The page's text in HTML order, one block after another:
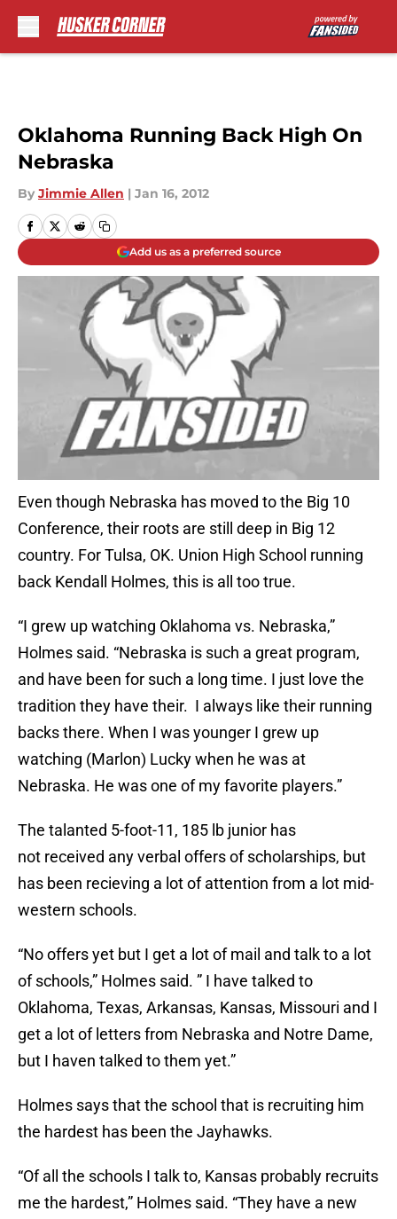
Oklahoma Running Back High On
Nebraska
By Jimmie Allen | Jan 16, 2012
Add us as a preferred source
Even though Nebraska has moved to the Big 10
Conference, their roots are still deep in Big 12
country. For Tulsa, OK. Union High School running
back Kendall Holmes, this is all too true.
“I grew up watching Oklahoma vs. Nebraska,”
Holmes said. “Nebraska is such a great program,
and have been for such a long time. I just love the
tradition they have their. I always like their running
backs there. When I was younger I grew up
watching (Marlon) Lucky when he was at
Nebraska. He was one of my favorite players.”
The talanted 5-foot-11, 185 lb junior has
not received any verbal offers of scholarships, but
has been recieving a lot of attention from a lot mid-
western schools.
“No offers yet but I get a lot of mail and talk to a lot
of schools,” Holmes said. ” I have talked to
Oklahoma, Texas, Arkansas, Kansas, Missouri and I
get a lot of letters from Nebraska and Notre Dame,
but I haven talked to them yet.”
Holmes says that the school that is recruiting him
the hardest has been the Jayhawks.
“Of all the schools I talk to, Kansas probably recruits
me the hardest,” Holmes said. “They have a new